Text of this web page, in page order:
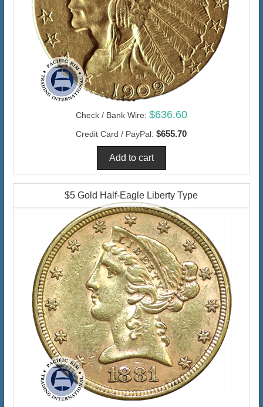
Check / Bank Wire: $636.60
Credit Card / PayPal: $655.70
$5 Gold Half-Eagle Liberty Type